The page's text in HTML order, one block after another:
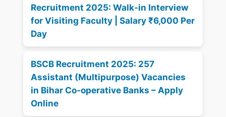
Recruitment 2025: Walk-in Interview
for Visiting Faculty | Salary ₹6,000 Per
Day
BSCB Recruitment 2025: 257
Assistant (Multipurpose) Vacancies
in Bihar Co-operative Banks – Apply
Online